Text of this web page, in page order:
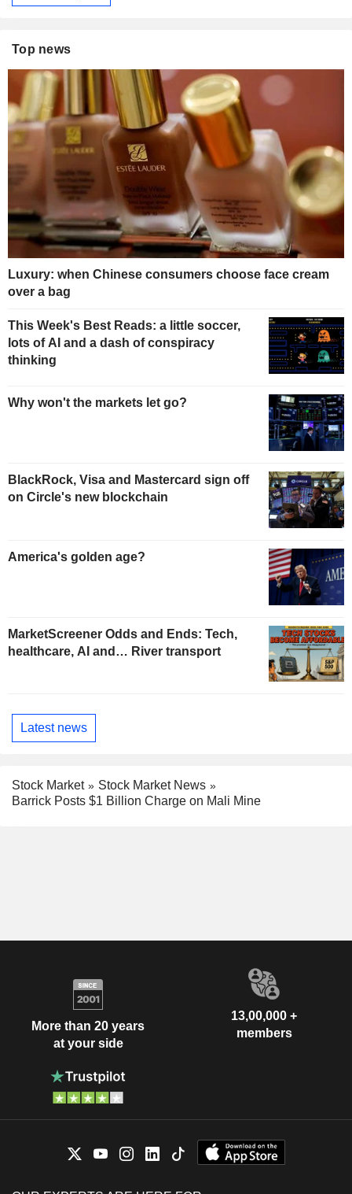
Top news
Luxury: when Chinese consumers choose face cream
over a bag
This Week's Best Reads: a little soccer,
lots of AI and a dash of conspiracy
thinking
Why won't the markets let go?
BlackRock, Visa and Mastercard sign off
on Circle's new blockchain
America's golden age?
MarketScreener Odds and Ends: Tech,
healthcare, AI and… River transport
Latest news
Stock Market
Stock Market News
Barrick Posts $1 Billion Charge on Mali Mine
More than 20 years
at your side
13,00,000 +
members